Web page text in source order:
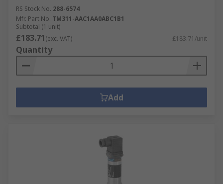
RS Stock No. 288-6574
Mfr. Part No. TM311-AAC1AA0ABC1B1
Subtotal (1 unit)
£183.71(exc. VAT) £183.71/unit
Quantity
Add